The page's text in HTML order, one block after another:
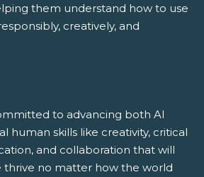
them understand how to use
creatively, and
to advancing both AI
human skills like creativity, critical
and collaboration that will
no matter how the world